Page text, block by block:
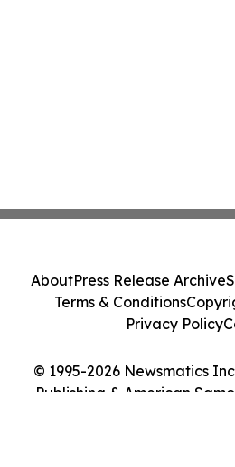
© 1995-2026 Newsmatics
Publishing & American
AboutPress Release Archive
Terms & Conditions
Privacy Policy